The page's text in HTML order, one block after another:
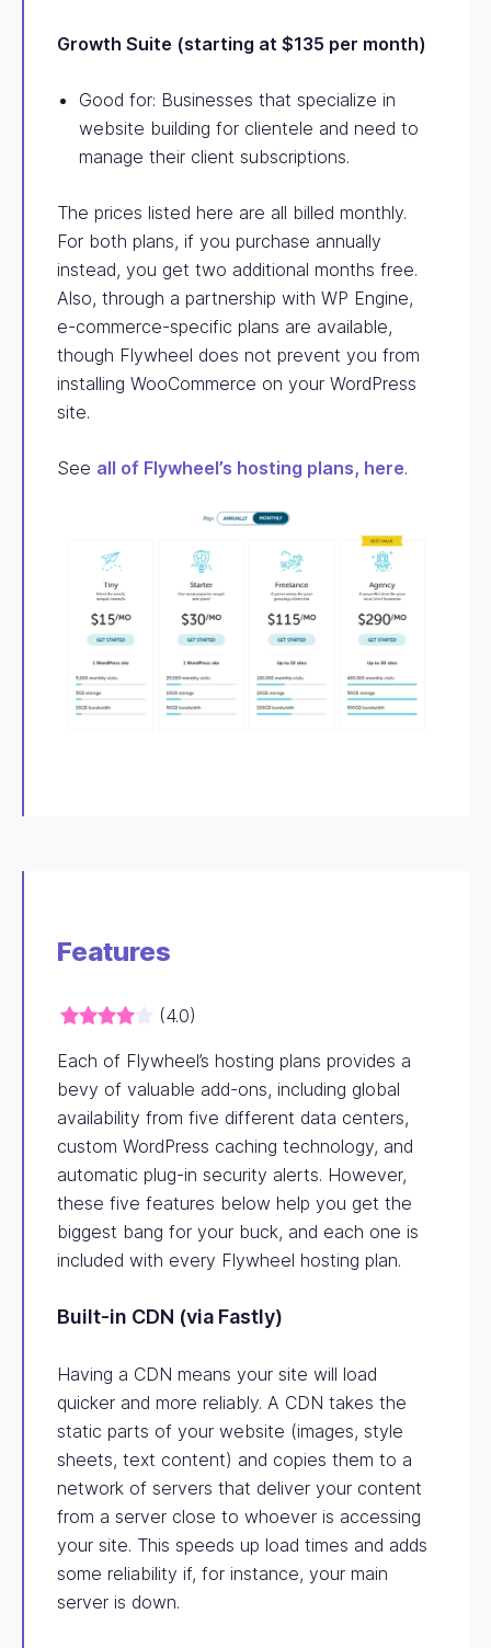
Growth Suite (starting at $135 per month)
Good for: Businesses that specialize in
website building for clientele and need to
manage their client subscriptions.
The prices listed here are all billed monthly.
For both plans, if you purchase annually
instead, you get two additional months free.
Also, through a partnership with WP Engine,
e-commerce-specific plans are available,
though Flywheel does not prevent you from
installing WooCommerce on your WordPress
site.
See all of Flywheel’s hosting plans, here.
Features
(4.0)
Each of Flywheel’s hosting plans provides a
bevy of valuable add-ons, including global
availability from five different data centers,
custom WordPress caching technology, and
automatic plug-in security alerts. However,
these five features below help you get the
biggest bang for your buck, and each one is
included with every Flywheel hosting plan.
Built-in CDN (via Fastly)
Having a CDN means your site will load
quicker and more reliably. A CDN takes the
static parts of your website (images, style
sheets, text content) and copies them to a
network of servers that deliver your content
from a server close to whoever is accessing
your site. This speeds up load times and adds
some reliability if, for instance, your main
server is down.